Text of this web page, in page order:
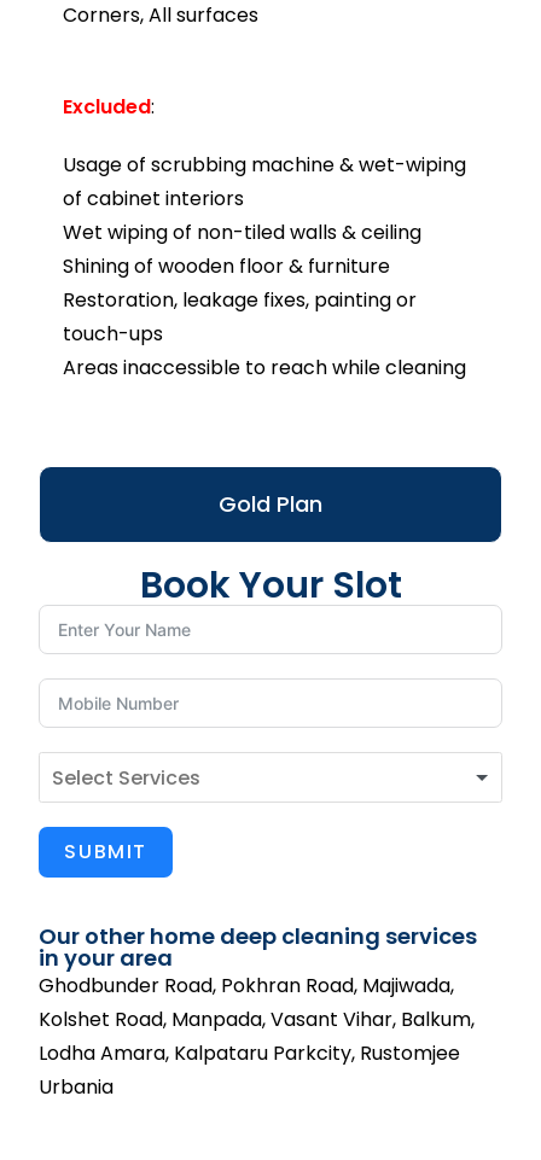
Gold Plan
Corners, All surfaces
Excluded:
Usage of scrubbing machine & wet-wiping
of cabinet interiors
Wet wiping of non-tiled walls & ceiling
Shining of wooden floor & furniture
Restoration, leakage fixes, painting or
touch-ups
Areas inaccessible to reach while cleaning
Book Your Slot
SUBMIT
Our other home deep cleaning services
in your area
Ghodbunder Road, Pokhran Road, Majiwada,
Kolshet Road, Manpada, Vasant Vihar, Balkum,
Lodha Amara, Kalpataru Parkcity, Rustomjee
Urbania